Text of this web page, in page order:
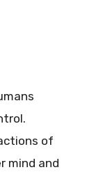
of
mind and